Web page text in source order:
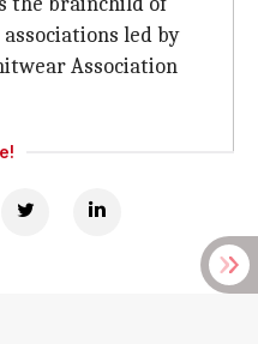
led by
Association